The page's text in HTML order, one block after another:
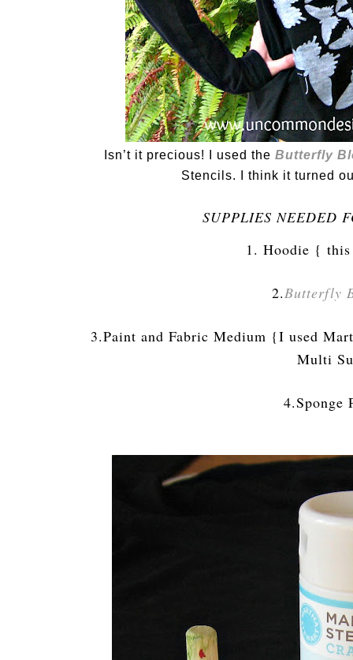
Isn’t it precious! I used the Butterfly
Stencils. I think it turned
SUPPLIES NEEDED
1. Hoodie {
2.Butterfly
3.Paint and Fabric Medium {I used
Multi
4.Sponge